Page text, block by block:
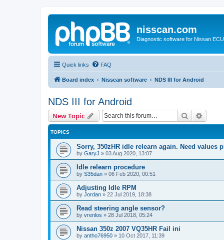
nisscan.com
Diagnostic software for Nissan
Quick links FAQ
Board index Nisscan software NDS III for Android
NDS III for Android
New Topic Search
TOPICS
Sorry, 350zHR idle relearn again. Need values
by GaryJ » 03 Aug 2020, 13:07
Idle relearn procedure
by S35dan » 06 Feb 2020, 00:51
Adjusting Idle RPM
by Jordan » 22 Jul 2019, 18:38
Read steering angle sensor?
by vrenlos » 28 Jul 2018, 05:24
Nissan 350z 2007 VQ35HR Fail ini
by antho76950 » 10 Oct 2017, 11:39